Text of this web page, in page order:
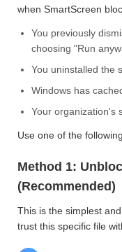
when SmartScreen
You previously
choosing "Run
You uninstalled the
Windows has
Your organization's
Use one of the
Method 1:
(Recommended)
This is the simplest
trust this specific file